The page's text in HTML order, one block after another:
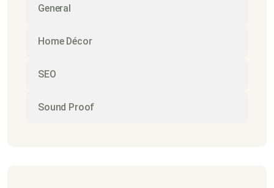
General
Home Décor
SEO
Sound Proof